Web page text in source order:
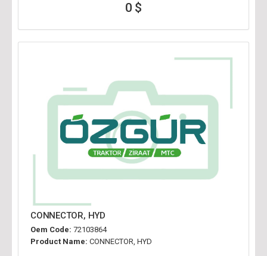
0 $
CONNECTOR, HYD
Oem Code: 72103864
Product Name: CONNECTOR, HYD